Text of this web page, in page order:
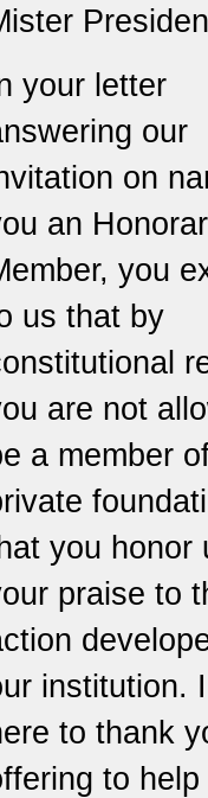
your letter
our
on
an
you
us that by
are not
a member
you honor
praise to
institution.
to thank
to